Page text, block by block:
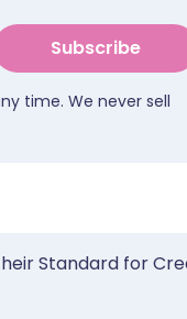
Subscribe
time. We never sell
Standard for